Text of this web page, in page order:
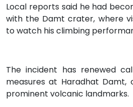
Local reports said he had
with the Damt crater, where
to watch his climbing
The incident has renewed
measures at Haradhat Damt,
prominent volcanic landmarks.